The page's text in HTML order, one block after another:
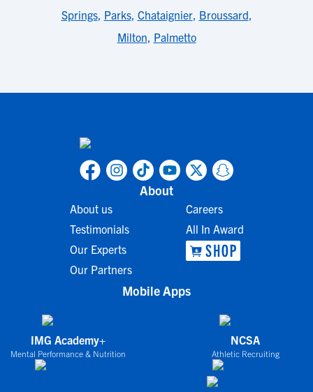
Springs, Parks, Chataignier, Broussard,
Milton, Palmetto
About
About us
Testimonials
Our Experts
Our Partners
Careers
All In Award
Mobile Apps
IMG Academy+
Mental Performance & Nutrition
NCSA
Athletic Recruiting